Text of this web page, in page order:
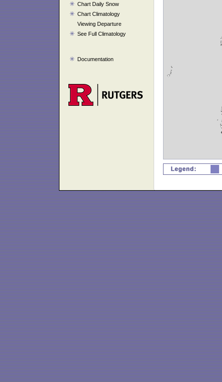
Chart Daily Snow
Chart Climatology
Viewing Departure
See Full Climatology
Documentation